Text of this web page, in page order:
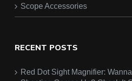
Scope Accessories
RECENT POSTS
Red Dot Sight Magnifier: